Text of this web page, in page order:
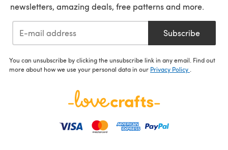
newsletters, amazing deals, free patterns and more.
Subscribe
You can unsubscribe by clicking the unsubscribe link in any email. Find out
more about how we use your personal data in our Privacy Policy